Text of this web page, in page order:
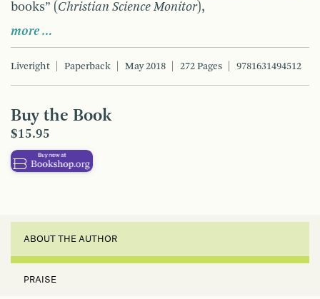
books” ( Christian Science Monitor),
more …
Liveright Paperback May 2018 272 Pages 9781631494512
Buy the Book
$15.95
ABOUT THE AUTHOR
PRAISE